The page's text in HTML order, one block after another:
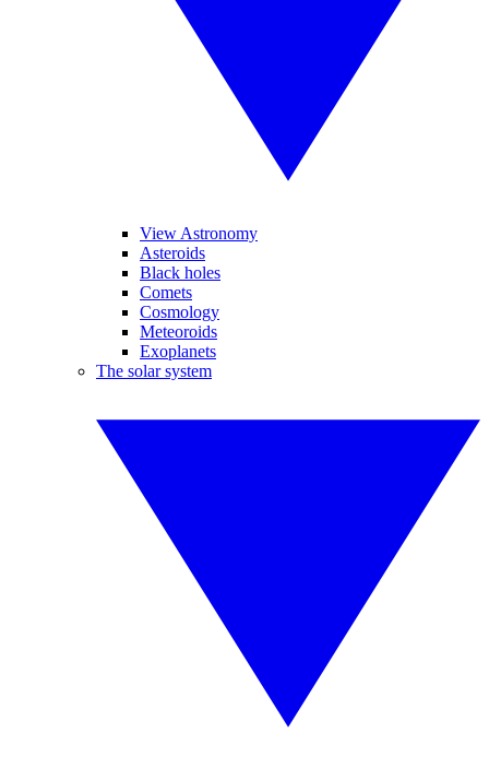
View Astronomy
Asteroids
Black holes
Comets
Cosmology
Meteoroids
Exoplanets
The solar system